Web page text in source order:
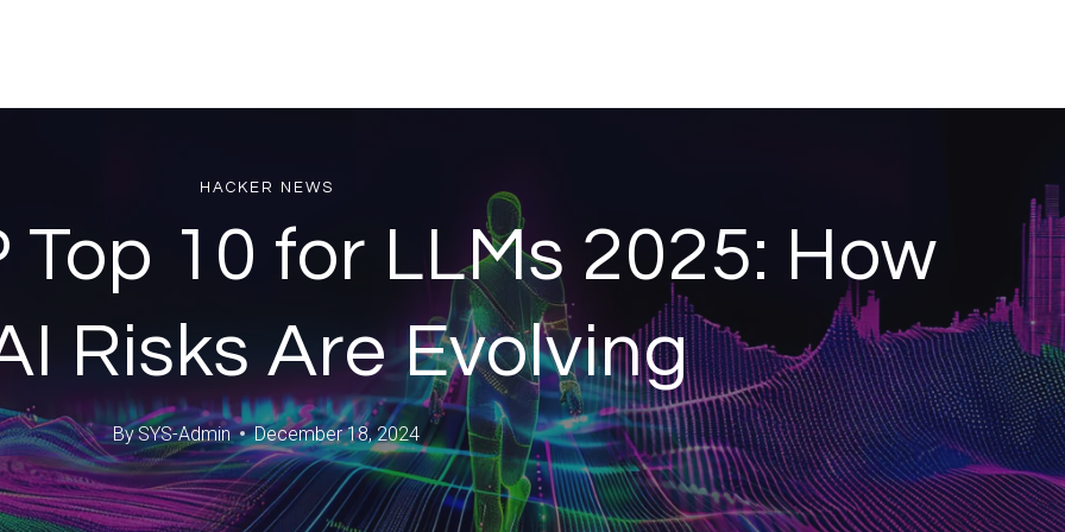
HACKER NEWS
Top 10 for LLMs 2025: How
Risks Are Evolving
BySYS-Admin December 18, 2024